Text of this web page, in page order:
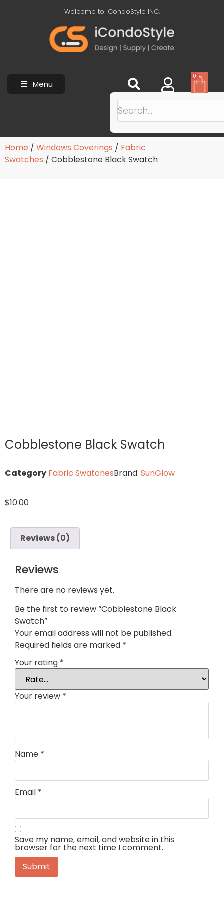
Welcome to iCondoStyle INC.
Menu
0
Home / Windows Coverings / Fabric
Swatches / Cobblestone Black Swatch
Cobblestone Black Swatch
Category Fabric SwatchesBrand: SunGlow
$10.00
Reviews (0)
Reviews
There are no reviews yet.
Be the first to review “Cobblestone Black
Swatch”
Your email address will not be published.
Required fields are marked *
Your rating *
Your review *
Name *
Email *
Save my name, email, and website in this
browser for the next time I comment.